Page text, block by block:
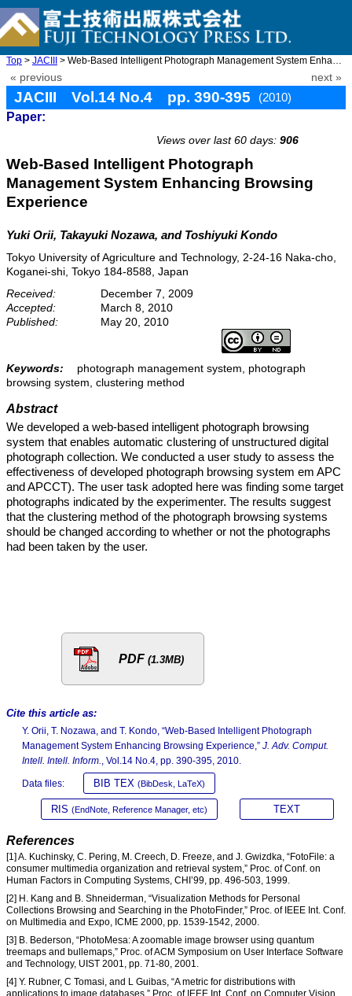
Top > JACIII > Web-Based Intelligent Photograph Management System Enhancing B ...
« previous next »
JACIII Vol.14 No.4 pp. 390-395
(2010)
Paper:
Views over last 60 days: 906
Web-Based Intelligent Photograph
Management System Enhancing Browsing
Experience
Yuki Orii, Takayuki Nozawa, and Toshiyuki Kondo
Tokyo University of Agriculture and Technology, 2-24-16 Naka-cho,
Koganei-shi, Tokyo 184-8588, Japan
Received:
December 7, 2009
Accepted:
March 8, 2010
Published:
May 20, 2010
Keywords:
photograph management system, photograph
browsing system, clustering method
Abstract
We developed a web-based intelligent photograph browsing
system that enables automatic clustering of unstructured digital
photograph collection. We conducted a user study to assess the
effectiveness of developed photograph browsing system em APC
and APCCT). The user task adopted here was finding some target
photographs indicated by the experimenter. The results suggest
that the clustering method of the photograph browsing systems
should be changed according to whether or not the photographs
had been taken by the user.
PDF (1.3MB)
Cite this article as:
Y. Orii, T. Nozawa, and T. Kondo, “Web-Based Intelligent Photograph
Management System Enhancing Browsing Experience,” J. Adv. Comput.
Intell. Intell. Inform., Vol.14 No.4, pp. 390-395, 2010.
Data files: BIB TEX (BibDesk, LaTeX)
RIS (EndNote, Reference Manager, etc) TEXT
References
[1] A. Kuchinsky, C. Pering, M. Creech, D. Freeze, and J. Gwizdka, “FotoFile: a
consumer multimedia organization and retrieval system,” Proc. of Conf. on
Human Factors in Computing Systems, CHI’99, pp. 496-503, 1999.
[2] H. Kang and B. Shneiderman, “Visualization Methods for Personal
Collections Browsing and Searching in the PhotoFinder,” Proc. of IEEE Int. Conf.
on Multimedia and Expo, ICME 2000, pp. 1539-1542, 2000.
[3] B. Bederson, “PhotoMesa: A zoomable image browser using quantum
treemaps and bullemaps,” Proc. of ACM Symposium on User Interface Software
and Technology, UIST 2001, pp. 71-80, 2001.
[4] Y. Rubner, C Tomasi, and L Guibas, “A metric for distributions with
applications to image databases,” Proc. of IEEE Int. Conf. on Computer Vision,